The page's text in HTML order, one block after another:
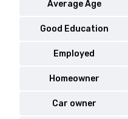
Average Age
Good Education
Employed
Homeowner
Car owner